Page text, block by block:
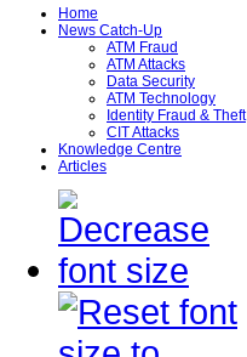
Home
News Catch-Up
ATM Fraud
ATM Attacks
Data Security
ATM Technology
Identity Fraud & Theft
CIT Attacks
Knowledge Centre
Articles